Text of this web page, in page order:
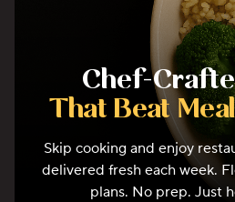
Chef-
That Beat
Skip cooking and enjoy
delivered fresh each week.
plans. No prep. Just